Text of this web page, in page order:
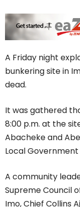
A Friday night
bunkering site in
dead.
It was gathered
8:00 p.m. at the
Abacheke and
Local
A community
Supreme Council
Imo, Chief Collins